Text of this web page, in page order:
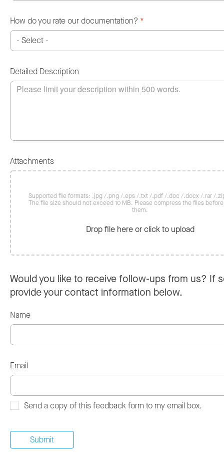
How do you rate our documentation? *
Detailed Description
Attachments
Supported file formats: .jpg /.png /.eps /.txt /.pdf /.doc /.docx /.rar /
The file size should not exceed 10 MB. Please compress the files
them.
Drop file here or click to upload
Would you like to receive follow-ups from us? If
provide your contact information below.
Name
Email
Send a copy of this feedback form to my email box.